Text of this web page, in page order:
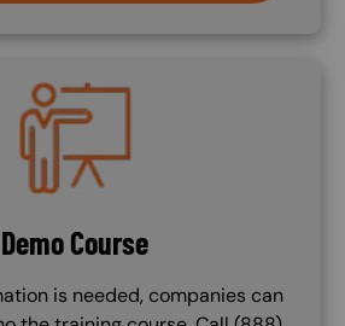
Image
Demo Course
is needed, companies can